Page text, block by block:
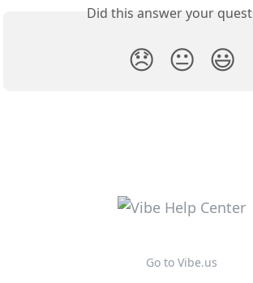
Did this answer your
😞 😐 😃
Go to Vibe.us